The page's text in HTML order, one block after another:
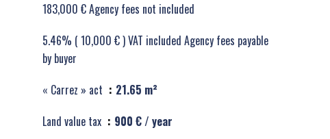
183,000 € Agency fees not included
5.46% ( 10,000 € ) VAT included Agency fees payable
by buyer
« Carrez » act
21.65 m²
Land value tax
900 € / year